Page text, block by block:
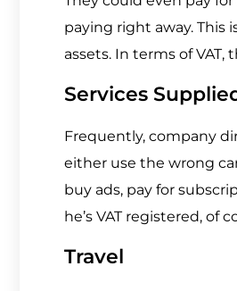
paying right away. This
assets. In terms of
Services
Frequently, company
either use the wrong
buy ads, pay for
he’s VAT registered, of
Travel